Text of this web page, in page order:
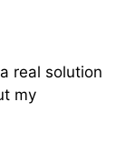
real solution
my